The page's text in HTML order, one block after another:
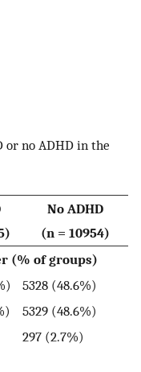
or no ADHD in the
No ADHD
(n = 10954)
(% of groups)
5328 (48.6%)
5329 (48.6%)
297 (2.7%)